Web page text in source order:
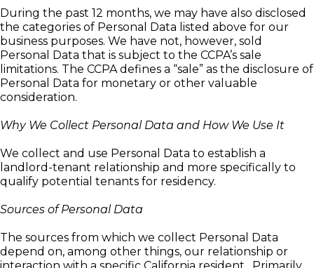
During the past 12 months, we may have also disclosed
the categories of Personal Data listed above for our
business purposes. We have not, however, sold
Personal Data that is subject to the CCPA’s sale
limitations. The CCPA defines a “sale” as the disclosure of
Personal Data for monetary or other valuable
consideration.
Why We Collect Personal Data and How We Use It
We collect and use Personal Data to establish a
landlord-tenant relationship and more specifically to
qualify potential tenants for residency.
Sources of Personal Data
The sources from which we collect Personal Data
depend on, among other things, our relationship or